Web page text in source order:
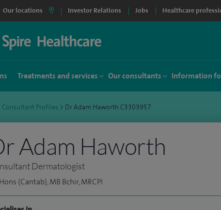
Our locations Investor Relations Jobs Healthcare
Treatments and services Our consultants Information
Consultant Profiles > Dr Adam Haworth C3303957
Adam Haworth
Dermatologist
(Cantab), MB Bchir, MRCPI